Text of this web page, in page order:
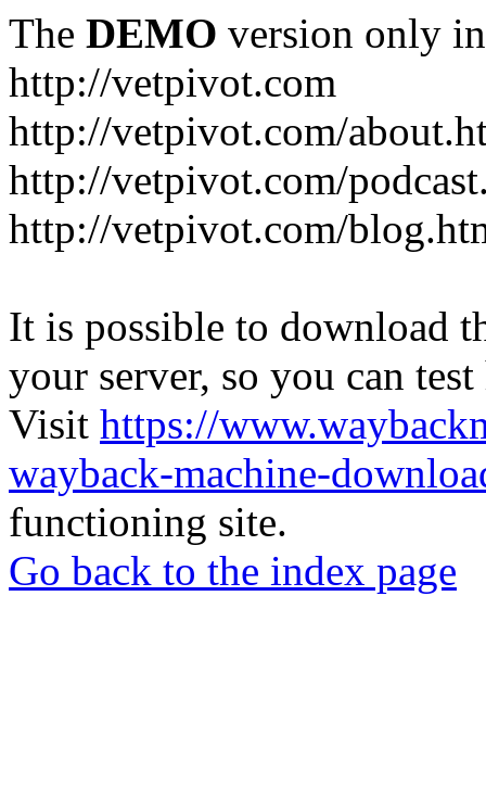
The DEMO version only
http://vetpivot.com
http://vetpivot.com/
http://vetpivot.com/
http://vetpivot.com/
It is possible to download
your server, so you can
Visit https://
wayback-machine-
functioning site.
Go back to the index page